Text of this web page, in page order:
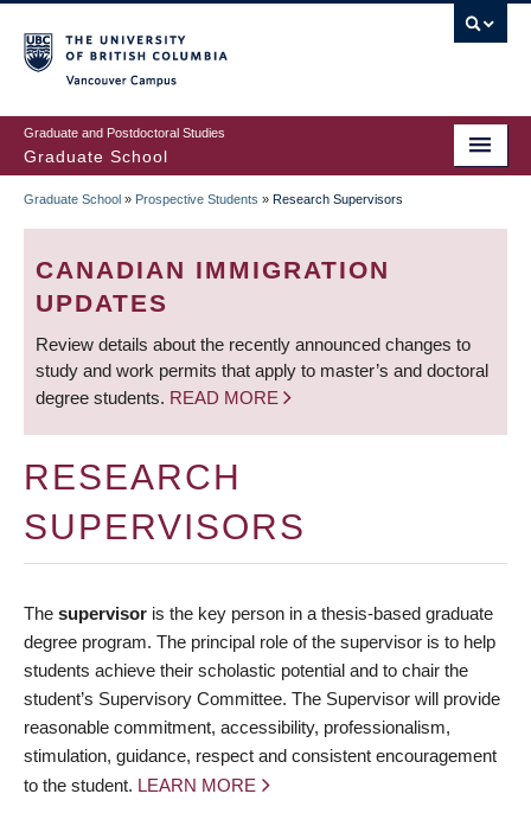
to
main
content
Graduate and Postdoctoral Studies
Graduate School
BREADCRUMB
Graduate School » Prospective Students » Research Supervisors
CANADIAN IMMIGRATION
UPDATES
Review details about the recently announced changes to
study and work permits that apply to master’s and doctoral
degree students. READ MORE
RESEARCH
SUPERVISORS
The supervisor is the key person in a thesis-based graduate
degree program. The principal role of the supervisor is to help
students achieve their scholastic potential and to chair the
student’s Supervisory Committee. The Supervisor will provide
reasonable commitment, accessibility, professionalism,
stimulation, guidance, respect and consistent encouragement
to the student. LEARN MORE